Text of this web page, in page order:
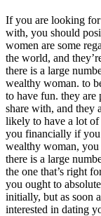
If you are looking
with, you should
women are some
the world, and
there is a large
wealthy woman. to
to have fun. they are
share with, and they
likely to have a lot of
you financially if
wealthy woman,
there is a large
the one that’s right
you ought to
initially, but as soon
interested in dating